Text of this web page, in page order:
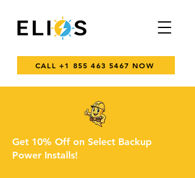
CALL +1 855 463 5467 NOW
Get 10% Off on Select Backup
Power Installs!